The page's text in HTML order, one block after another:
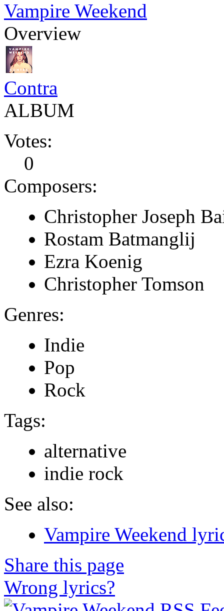
Vampire Weekend
Overview
Contra
ALBUM
Votes:
0
Composers:
Christopher Joseph
Rostam Batmanglij
Ezra Koenig
Christopher Tomson
Genres:
Indie
Pop
Rock
Tags:
alternative
indie rock
See also:
Vampire Weekend
Share this page
Wrong lyrics?